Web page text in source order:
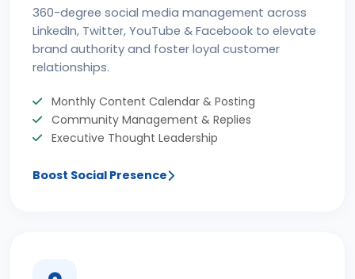
360-degree social media management across
LinkedIn, Twitter, YouTube & Facebook to elevate
brand authority and foster loyal customer
relationships.
Monthly Content Calendar & Posting
Community Management & Replies
Executive Thought Leadership
Boost Social Presence